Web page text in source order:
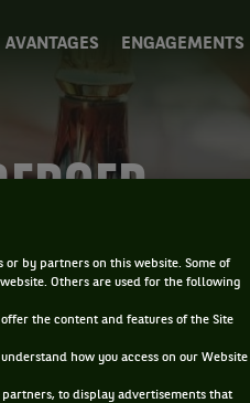
AVANTAGES ENGAGEMENTS
or by partners on this website. Some of
Others are used for the following
the content and features of the Site
how you access on our Website
to display advertisements that